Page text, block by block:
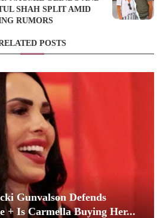
SHAH SPLIT AMID
RUMORS
POSTS
Gunvalson Defends
+ Is Carmella Buying Her...